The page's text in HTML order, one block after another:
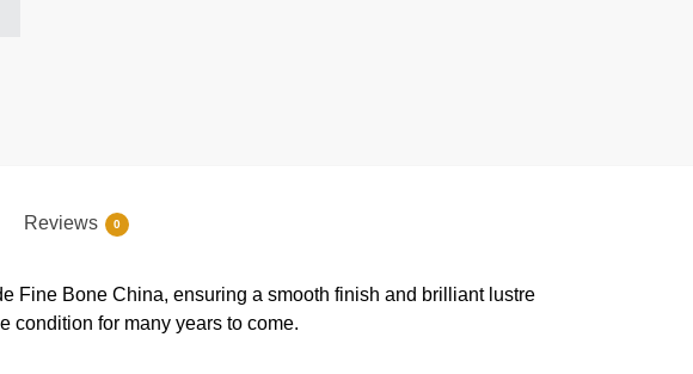
Reviews 0
Fine Bone China, ensuring a smooth finish and brilliant lustre
condition for many years to come.